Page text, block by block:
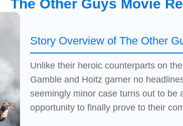
The Other Guys Movie
Story Overview of The Other
Unlike their heroic counterparts on
Gamble and Hoitz garner no
seemingly minor case turns out to be
opportunity to finally prove to their